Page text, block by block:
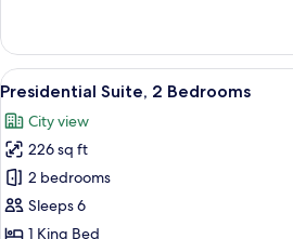
Accessible
(Roll-
In
Shower)
2
Double
Beds,
(Roll-
In
Shower)
View
all
photos
for
Presidential
Suite,
2
A
4
Presidential Suite, 2 Bedrooms
City view
226 sq ft
2 bedrooms
Sleeps 6
1 King Bed